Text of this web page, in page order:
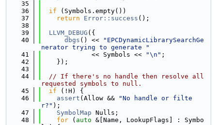
   35
   36
if (Symbols.empty())
   37
return Error::success ();
   38
   39
LLVM_DEBUG ({
   40
dbgs () <<
"EPCDynamicLibrarySearchGe
nerator trying to generate "
   41
             << Symbols <<
"\n" ;
   42
    });
   43
   44
// If there's no handle then resolve all
requested symbols to null.
   45
if (!H) {
   46
assert (Allow &&
"No handle or filte
r?" );
   47
SymbolMap Nulls;
   48
for ( auto &[Name, LookupFlags] : Symbo